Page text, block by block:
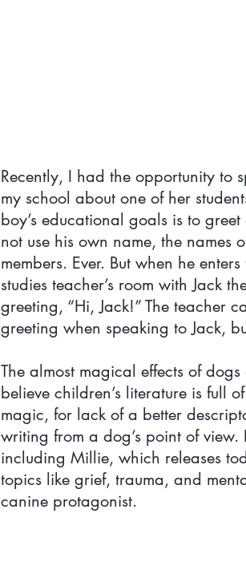
Recently, I had the opportunity to
my school about one of her
boy’s educational goals is to
not use his own name, the names
members. Ever. But when he
studies teacher’s room with Jack
greeting, “Hi, Jack!” The teacher
greeting when speaking to Jack,
The almost magical effects of
believe children’s literature is full
magic, for lack of a better
writing from a dog’s point of view.
including Millie, which releases
topics like grief, trauma, and
canine protagonist.